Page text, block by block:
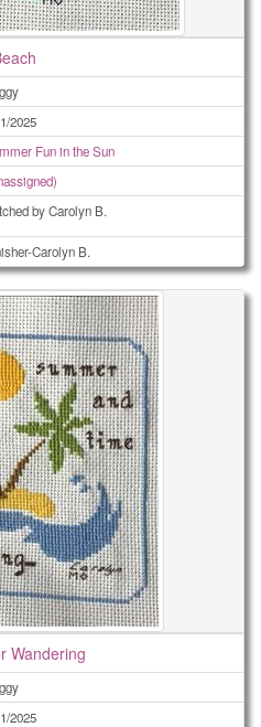
2025
Fun in the Sun
by Carolyn B.
Carolyn B.
Wandering
2025